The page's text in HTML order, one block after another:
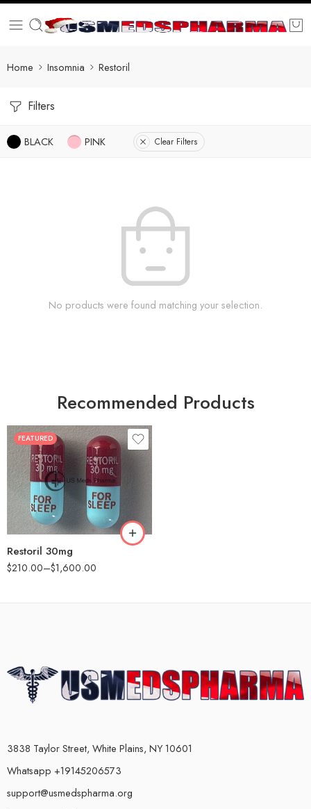
Home Insomnia Restoril
Filters
BLACK PINK Clear Filters
No products were found matching your selection.
Recommended Products
FEATURED
Restoril 30mg
$210.00–$1,600.00
30
60
90
180
360
3838 Taylor Street, White Plains, NY 10601
Whatsapp +19145206573
support@usmedspharma.org